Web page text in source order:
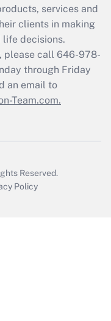
services and
clients in making
decisions.
please call 646-978-
through Friday
an email to
Team.com.
Reserved.
Policy